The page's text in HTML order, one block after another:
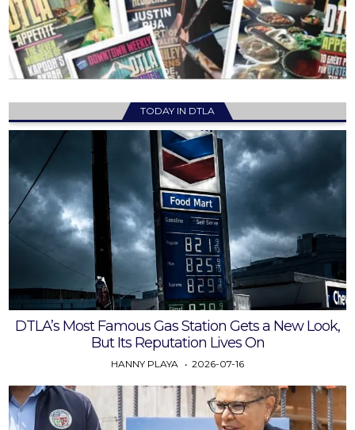
TODAY IN DTLA
DTLA’s Most Famous Gas Station Gets a New Look,
But Its Reputation Lives On
HANNY PLAYA 2026-07-16